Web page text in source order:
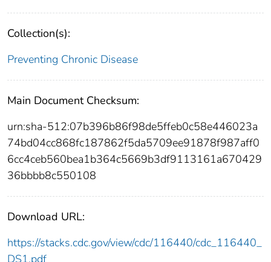
Collection(s):
Preventing Chronic Disease
Main Document Checksum:
urn:sha-512:07b396b86f98de5ffeb0c58e446023a
74bd04cc868fc187862f5da5709ee91878f987aff0
6cc4ceb560bea1b364c5669b3df9113161a670429
36bbbb8c550108
Download URL:
https://stacks.cdc.gov/view/cdc/116440/cdc_116440_
DS1.pdf